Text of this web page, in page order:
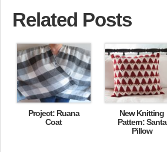
Related Posts
Project: Ruana
Coat
New Knitting
Pattern: Santa
Pillow